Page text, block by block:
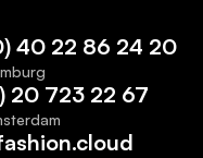
40 22 86 24 20
20 723 22 67